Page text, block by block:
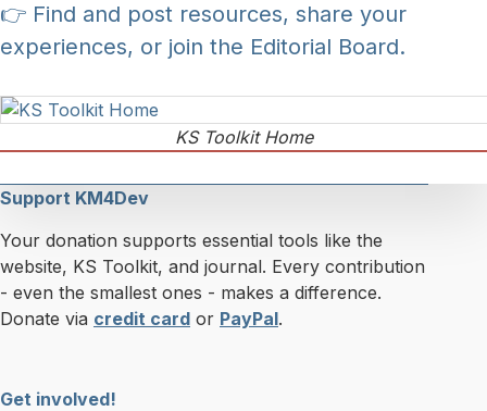
👉 Find and post resources, share your
experiences, or join the Editorial Board.
KS Toolkit Home
Support KM4Dev
Your donation supports essential tools like the
website, KS Toolkit, and journal. Every contribution
- even the smallest ones - makes a difference.
Donate via credit card or PayPal.
Get involved!